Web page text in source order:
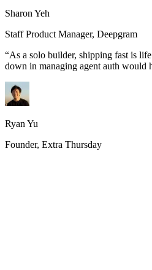
Sharon Yeh
Staff Product Manager, Deepgram
“As a solo builder, shipping fast is
down in managing agent auth would
Ryan Yu
Founder, Extra Thursday